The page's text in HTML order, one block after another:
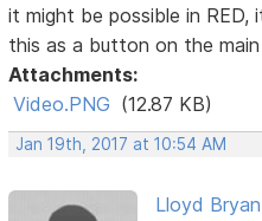
it might be possible in
this as a button on the
Attachments:
Video.PNG (12.87 KB)
Jan 19th, 2017 at 10:54 AM
Lloyd